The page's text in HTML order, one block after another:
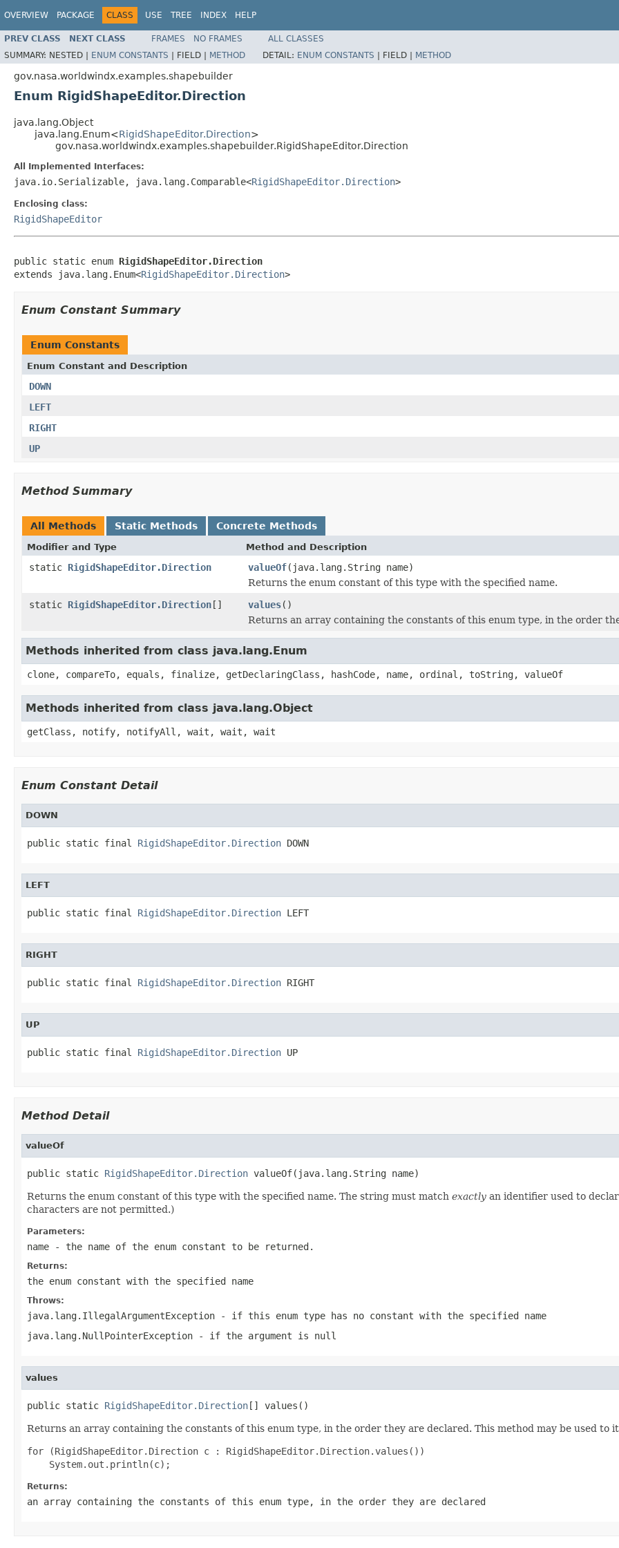
OVERVIEW PACKAGE CLASS USE TREE INDEX HELP
PREV CLASS NEXT CLASS FRAMES NO FRAMES
ALL CLASSES
SUMMARY: NESTED | ENUM CONSTANTS | FIELD | METHOD DETAIL: ENUM CONSTANTS | FIELD | METHOD
gov.nasa.worldwindx.examples.shapebuilder
Enum RigidShapeEditor.Direction
java.lang.Object
java.lang.Enum<RigidShapeEditor.Direction>
gov.nasa.worldwindx.examples.shapebuilder.RigidShapeEditor.Direction
All Implemented Interfaces:
java.io.Serializable, java.lang.Comparable<RigidShapeEditor.Direction>
Enclosing class:
RigidShapeEditor
public static enum RigidShapeEditor.Direction
extends java.lang.Enum<RigidShapeEditor.Direction>
Enum Constant Summary
Enum Constants
Enum Constant and Description
DOWN
LEFT
RIGHT
UP
Method Summary
All Methods Static Methods Concrete Methods
Modifier and Type Method and Description
static RigidShapeEditor.Direction valueOf(java.lang.String name)
Returns the enum constant of this type with the specified name.
static RigidShapeEditor.Direction[] values()
Returns an array containing the constants of this enum type, in the order
Methods inherited from class java.lang.Enum
clone, compareTo, equals, finalize, getDeclaringClass, hashCode, name, ordinal, toString, valueOf
Methods inherited from class java.lang.Object
getClass, notify, notifyAll, wait, wait, wait
Enum Constant Detail
DOWN
public static final RigidShapeEditor.Direction DOWN
LEFT
public static final RigidShapeEditor.Direction LEFT
RIGHT
public static final RigidShapeEditor.Direction RIGHT
UP
public static final RigidShapeEditor.Direction UP
Method Detail
valueOf
public static RigidShapeEditor.Direction valueOf(java.lang.String name)
Returns the enum constant of this type with the specified name. The string must match exactly an identifier used to
characters are not permitted.)
Parameters:
name - the name of the enum constant to be returned.
Returns:
the enum constant with the specified name
Throws:
java.lang.IllegalArgumentException - if this enum type has no constant with the specified name
java.lang.NullPointerException - if the argument is null
values
public static RigidShapeEditor.Direction[] values()
Returns an array containing the constants of this enum type, in the order they are declared. This method may be used to
for (RigidShapeEditor.Direction c : RigidShapeEditor.Direction.values())
Returns:
an array containing the constants of this enum type, in the order they are declared